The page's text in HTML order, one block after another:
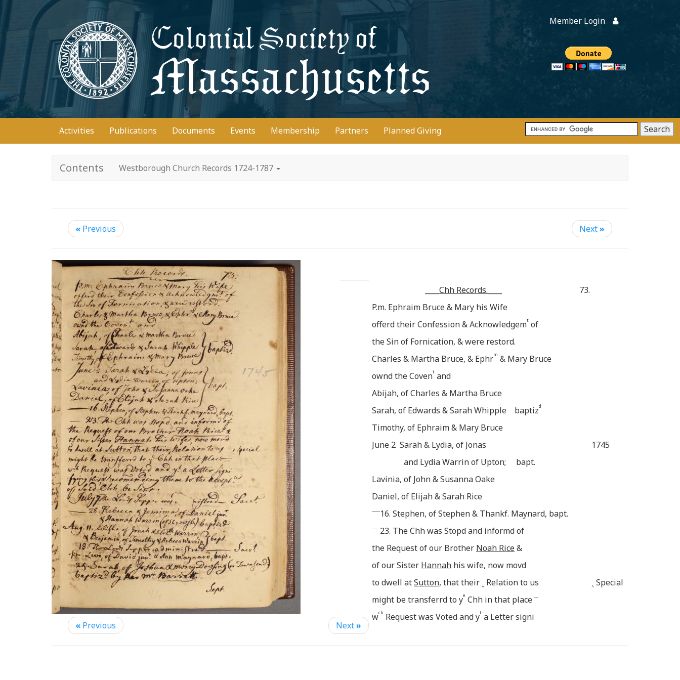
Member Login
Donate
Main
navigation
Activities Publications Documents Events Membership Partners Planned Giving
Contents Westborough Church Records 1724-1787
« Previous Next»
Chh Records.____
73.
P.m. Ephraim Bruce & Mary his Wife
offerd their Confession & Acknowledgemt of
the Sin of Fornication, & were restord.
Charles & Martha Bruce, & Ephrm & Mary Bruce
ownd the Covent and
Abijah, of Charles & Martha Bruce
Sarah, of Edwards & Sarah Whipple baptizd
Timothy, of Ephraim & Mary Bruce
June 2 Sarah & Lydia, of Jonas
1745
and Lydia Warrin of Upton; bapt.
Lavinia, of John & Susanna Oake
Daniel, of Elijah & Sarah Rice
16. Stephen, of Stephen & Thankf. Maynard, bapt.
23. The Chh was Stopd and informd of
the Request of our Brother Noah Rice&
of our Sister Hannah his wife, now movd
to dwell atSutton, that their ^ Relation to us ^ Special
might be transferrd to ye Chh in that place
wch Request was Voted and yt a Letter signi
« Previous Next»